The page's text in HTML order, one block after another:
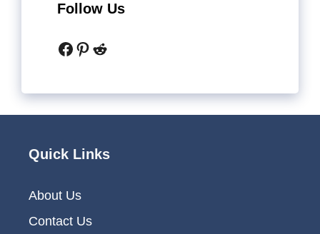
Follow Us
Facebook
Pinterest
Reddit
Quick Links
About Us
Contact Us